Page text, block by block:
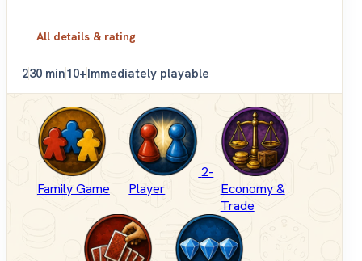
All details & rating
230 min10+Immediately playable
Family Game
2-
Player
Economy &
Trade